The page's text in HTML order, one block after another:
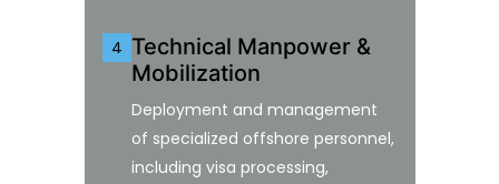
4 Technical Manpower &
Mobilization
Deployment and management
of specialized offshore personnel,
including visa processing,